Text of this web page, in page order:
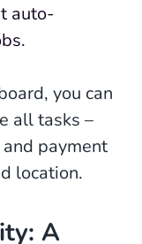
auto-
you can
all tasks –
payment
location.
A